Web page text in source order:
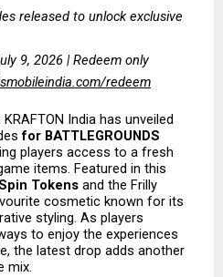
released to unlock exclusive
9, 2026 | Redeem only
redeem
KRAFTON India has unveiled
for BATTLEGROUNDS
players access to a fresh
items. Featured in this
Tokens and the Frilly
cosmetic known for its
styling. As players
to enjoy the experiences
the latest drop adds another
mix.